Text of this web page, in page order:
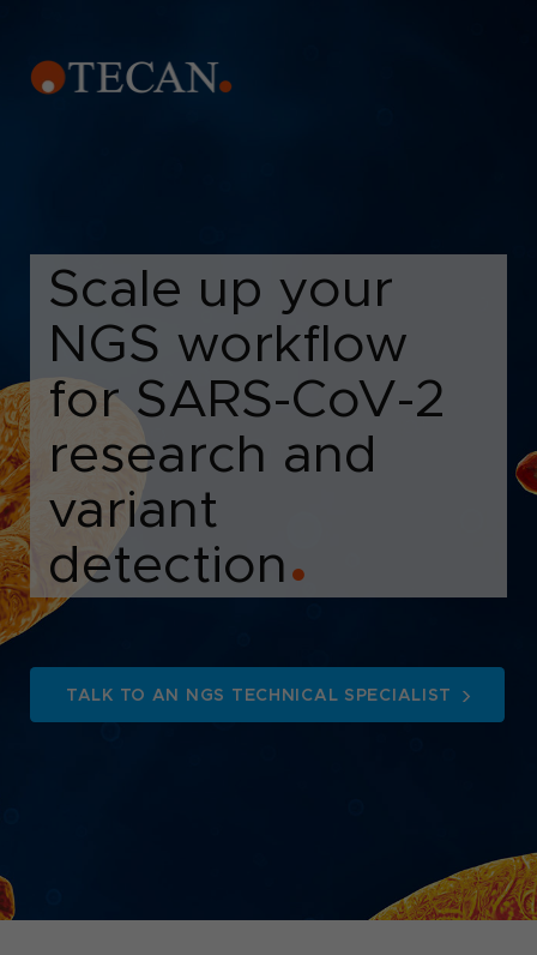
Scale up your
NGS workflow
for SARS-CoV-2
research and
variant
detection ●
TALK TO AN NGS TECHNICAL SPECIALIST